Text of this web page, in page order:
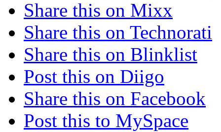
Share this on Mixx
Share this on Technorati
Share this on Blinklist
Post this on Diigo
Share this on Facebook
Post this to MySpace